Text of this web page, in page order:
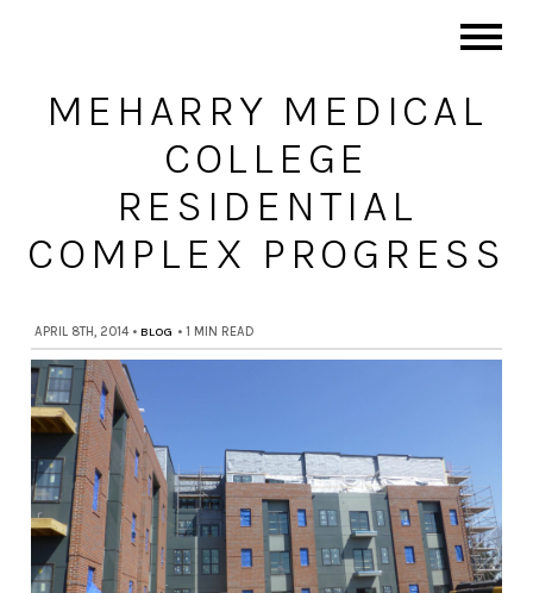
MEHARRY MEDICAL
COLLEGE
RESIDENTIAL
COMPLEX PROGRESS
APRIL 8TH, 2014 • BLOG • 1 MIN READ